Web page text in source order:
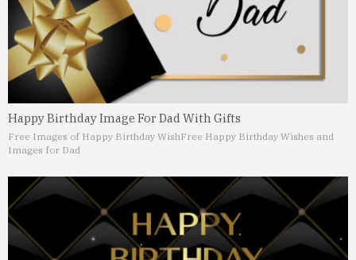
Happy Birthday Image For Dad With Gifts
Free Images of Happy Birthday WishFree Happy Birthday Wishes and
Images for Dad